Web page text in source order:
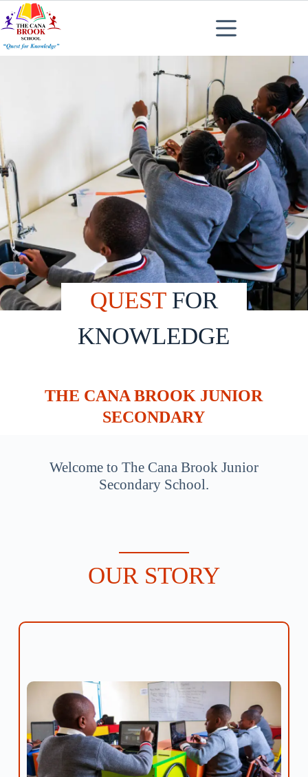
QUESTFOR
KNOWLEDGE
THE CANA BROOK JUNIOR
SECONDARY
Welcome to The Cana Brook Junior
Secondary School.
OUR STORY